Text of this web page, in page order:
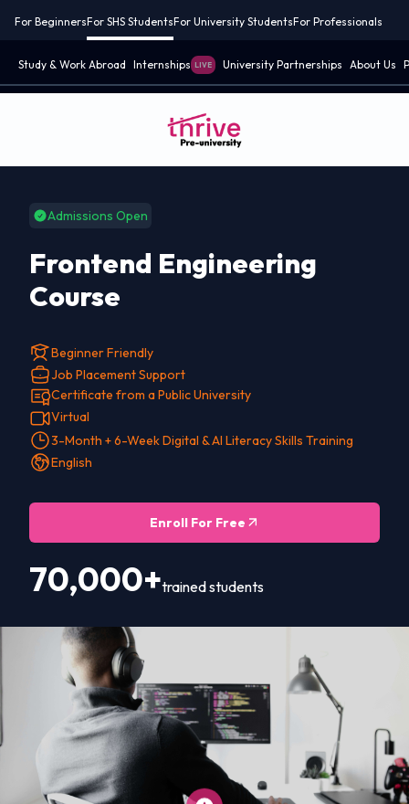
For BeginnersFor SHS StudentsFor University StudentsFor Professionals
Study & Work Abroad Internships LIVE University Partnerships About Us
Admissions Open
Frontend Engineering
Course
Beginner Friendly
Job Placement Support
Certificate from a Public University
Virtual
3-Month + 6-Week Digital & AI Literacy Skills Training
English
Enroll For Free
70,000+trained students